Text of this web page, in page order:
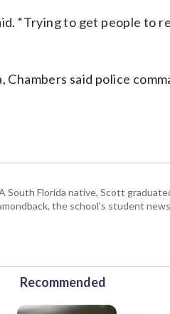
“Trying to get people to
said police
South Florida native, Scott
the school’s student
Recommended